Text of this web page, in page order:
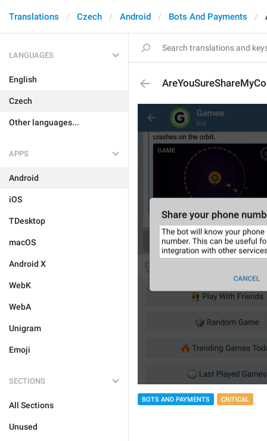
Translations Czech Android Bots And Payments
LANGUAGES
English
Czech
Other languages...
APPS
Android
iOS
TDesktop
macOS
Android X
WebK
WebA
Unigram
Emoji
SECTIONS
All Sections
Unused
BOTS AND PAYMENTS CRITICAL